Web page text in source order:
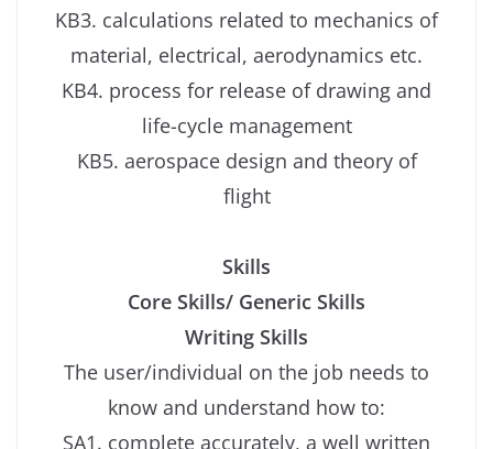
KB3. calculations related to mechanics of
material, electrical, aerodynamics etc.
KB4. process for release of drawing and
life-cycle management
KB5. aerospace design and theory of
flight
Skills
Core Skills/ Generic Skills
Writing Skills
The user/individual on the job needs to
know and understand how to:
SA1. complete accurately, a well written